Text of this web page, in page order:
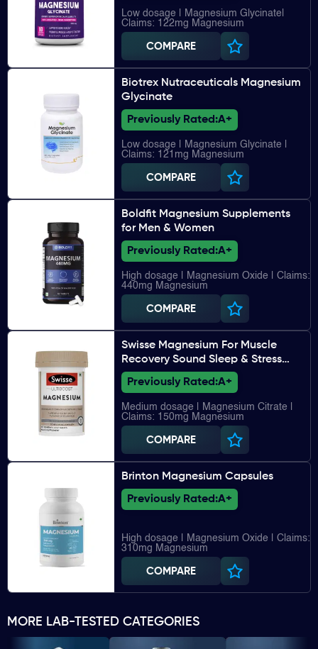
Low dosage | Magnesium Glycinate|
Claims: 122mg Magnesium
COMPARE
Biotrex Nutraceuticals Magnesium
Glycinate
Previously Rated:A+
Low dosage | Magnesium Glycinate |
Claims: 121mg Magnesium
COMPARE
Boldfit Magnesium Supplements
for Men & Women
Previously Rated:A+
High dosage | Magnesium Oxide | Claims:
440mg Magnesium
COMPARE
Swisse Magnesium For Muscle
Recovery Sound Sleep & Stress
Relief
Previously Rated:A+
Medium dosage | Magnesium Citrate |
Claims: 150mg Magnesium
COMPARE
Brinton Magnesium Capsules
Previously Rated:A+
High dosage | Magnesium Oxide | Claims:
310mg Magnesium
COMPARE
MORE LAB-TESTED CATEGORIES